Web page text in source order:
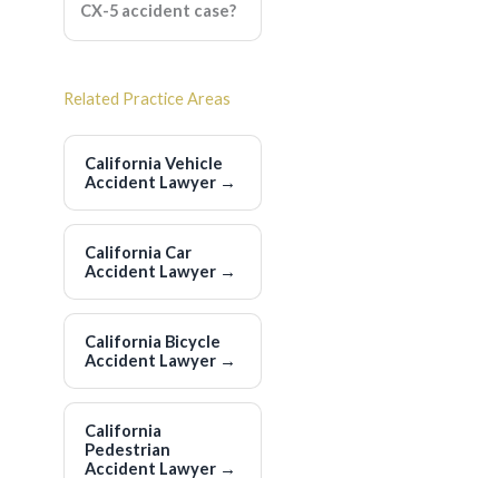
CX-5 accident case?
Related Practice Areas
California Vehicle
Accident Lawyer →
California Car
Accident Lawyer →
California Bicycle
Accident Lawyer →
California
Pedestrian
Accident Lawyer →